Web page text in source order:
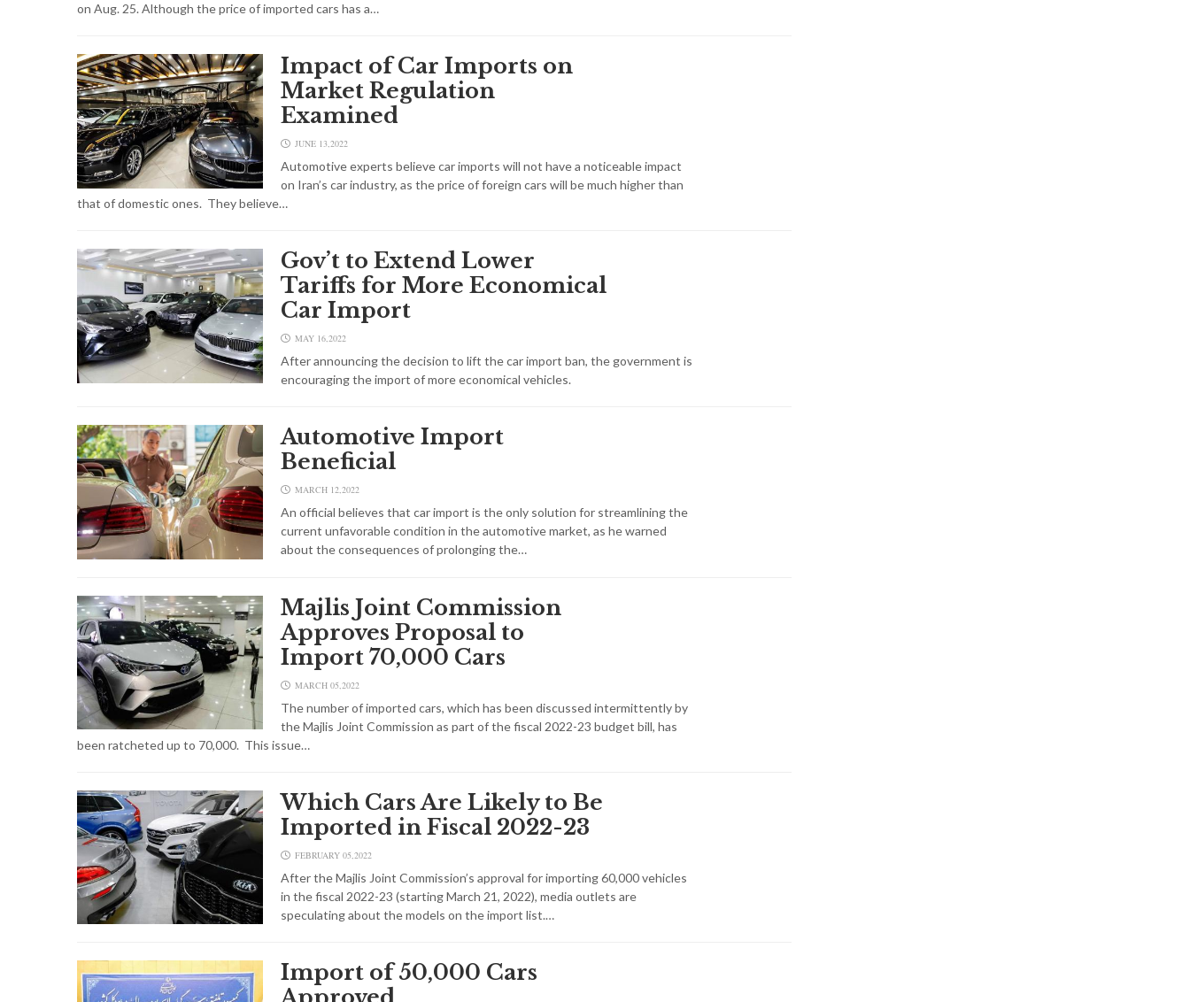
on Aug. 25. Although the price of imported cars has a…
Impact of Car Imports on
Market Regulation
Examined
JUNE 13,2022
Automotive experts believe car imports will not have a noticeable impact
on Iran’s car industry, as the price of foreign cars will be much higher than
that of domestic ones. They believe…
Gov’t to Extend Lower
Tariffs for More Economical
Car Import
MAY 16,2022
After announcing the decision to lift the car import ban, the government is
encouraging the import of more economical vehicles.
Automotive Import
Beneficial
MARCH 12,2022
An official believes that car import is the only solution for streamlining the
current unfavorable condition in the automotive market, as he warned
about the consequences of prolonging the…
Majlis Joint Commission
Approves Proposal to
Import 70,000 Cars
MARCH 05,2022
The number of imported cars, which has been discussed intermittently by
the Majlis Joint Commission as part of the fiscal 2022-23 budget bill, has
been ratcheted up to 70,000. This issue…
Which Cars Are Likely to Be
Imported in Fiscal 2022-23
FEBRUARY 05,2022
After the Majlis Joint Commission’s approval for importing 60,000 vehicles
in the fiscal 2022-23 (starting March 21, 2022), media outlets are
speculating about the models on the import list.…
Import of 50,000 Cars